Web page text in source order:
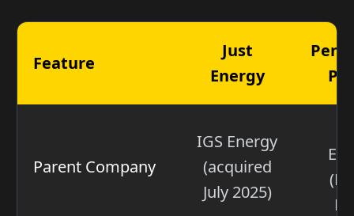
Feature
Just
Energy
Parent Company
IGS Energy
(acquired
July 2025)